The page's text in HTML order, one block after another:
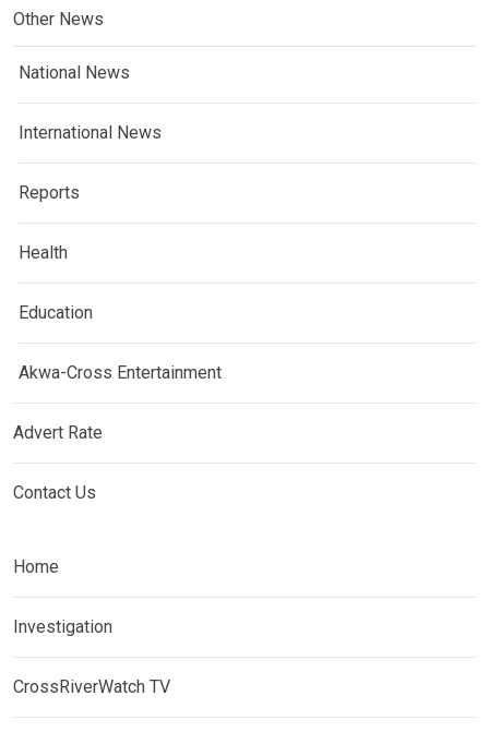
Other News
National News
International News
Reports
Health
Education
Akwa-Cross Entertainment
Advert Rate
Contact Us
Home
Investigation
CrossRiverWatch TV